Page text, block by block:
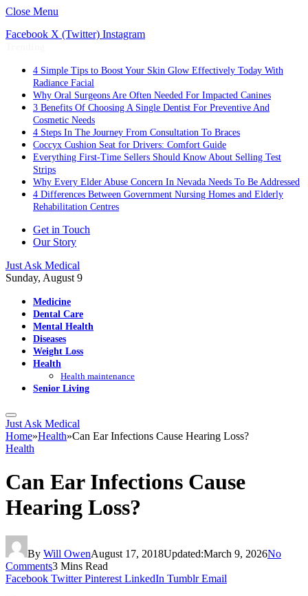
Close Menu
Facebook X (Twitter) Instagram
4 Simple Tips to Boost Your Skin Glow Effectively Today With
Radiance Facial
Why Oral Surgeons Are Often Needed For Impacted Canines
3 Benefits Of Choosing A Single Dentist For Preventive And
Cosmetic Needs
4 Steps In The Journey From Consultation To Braces
Coccyx Cushion Seat for Drivers: Comfort Guide
Everything First-Time Sellers Should Know About Selling Test
Strips
Why Every Elder Abuse Concern In Nevada Needs To Be Addressed
4 Differences Between Government Nursing Homes and Elderly
Rehabilitation Centres
Get in Touch
Our Story
Just Ask Medical
Sunday, August 9
Medicine
Dental Care
Mental Health
Diseases
Weight Loss
Health
Health maintenance
Senior Living
Just Ask Medical
Home»Health»Can Ear Infections Cause Hearing Loss?
Health
Can Ear Infections Cause
Hearing Loss?
By Will OwenAugust 17, 2018Updated:March 9, 2026No
Comments3 Mins Read
Facebook Twitter Pinterest LinkedIn Tumblr Email